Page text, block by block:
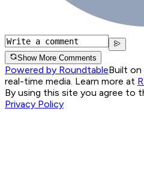
Show More Comments
Powered by RoundtableBuilt
real-time media. Learn more at
By using this site you agree to
Privacy Policy